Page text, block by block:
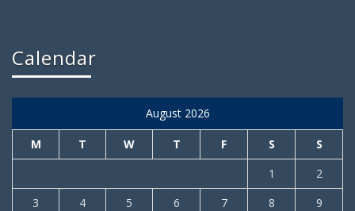
Calendar
August 2026
M T W T F S
S
1
2
3
4 5 6 7 8
9